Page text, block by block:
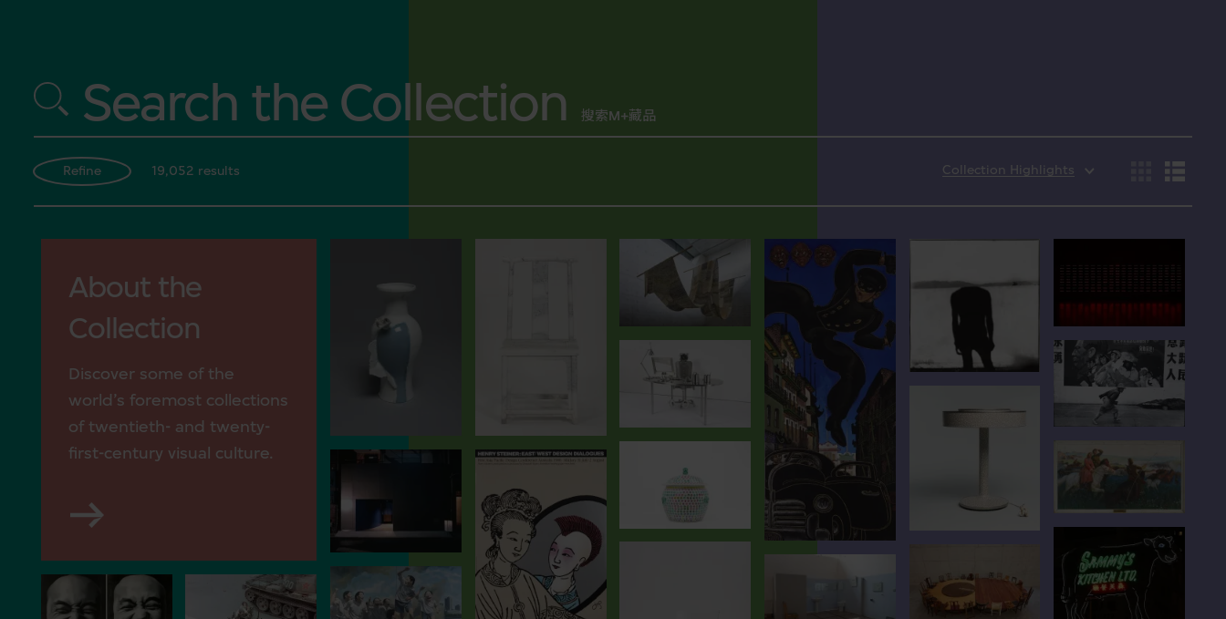
Search the Collection 搜索M+藏品
Refine 19,052 results Collection Highlights
About the
Collection
Discover some of the
world’s foremost collections
of twentieth- and twenty-
first-century visual culture.